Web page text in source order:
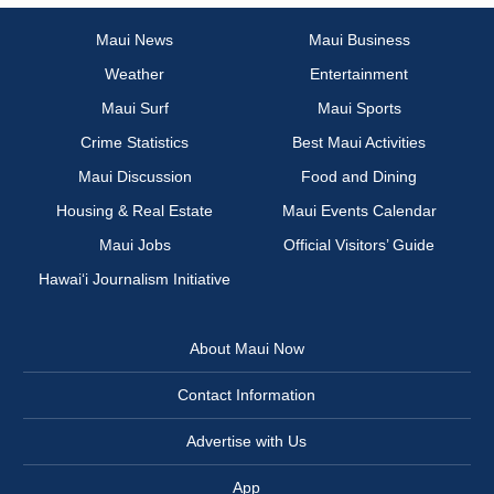
Maui News
Maui Business
Weather
Entertainment
Maui Surf
Maui Sports
Crime Statistics
Best Maui Activities
Maui Discussion
Food and Dining
Housing & Real Estate
Maui Events Calendar
Maui Jobs
Official Visitors’ Guide
Hawai‘i Journalism Initiative
About Maui Now
Contact Information
Advertise with Us
App